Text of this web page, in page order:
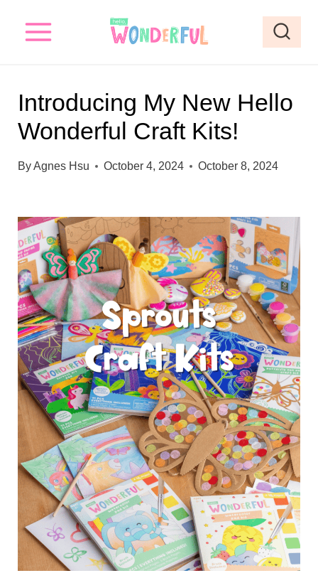
Introducing My New Hello
Wonderful Craft Kits!
ByAgnes Hsu October 4, 2024 October 8, 2024